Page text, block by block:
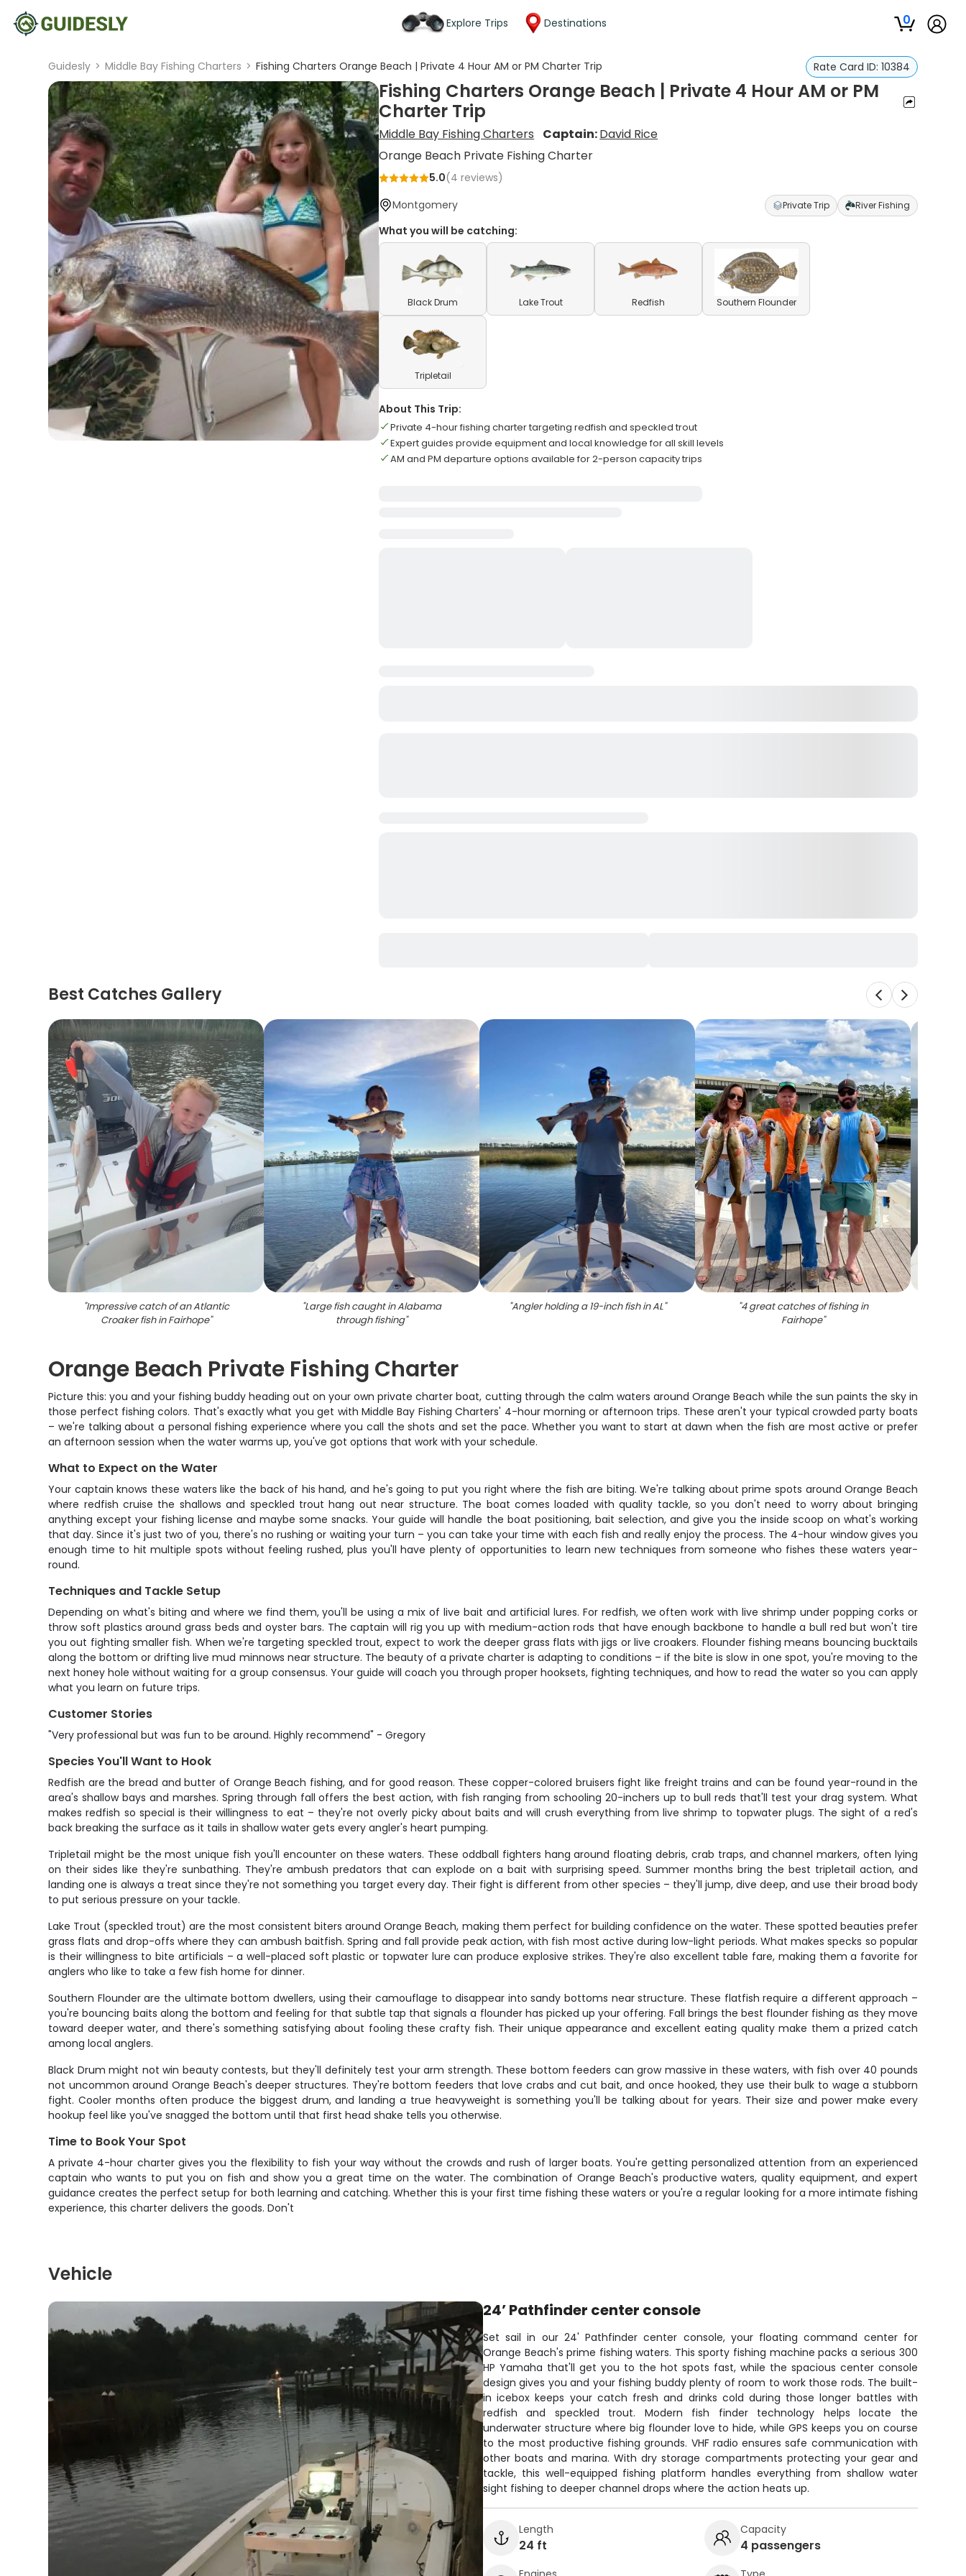
Explore Trips Destinations 0
Guidesly > Middle Bay Fishing Charters > Fishing Charters Orange Beach | Private 4 Hour AM or PM Charter Trip Rate Card ID: 10384
Fishing Charters Orange Beach | Private 4 Hour AM or PM
Charter Trip
Middle Bay Fishing Charters Captain:David Rice
Orange Beach Private Fishing Charter
5.0(4 reviews)
Montgomery
Private Trip River Fishing
What you will be catching:
Black Drum Lake Trout Redfish Southern Flounder
Tripletail
About This Trip:
Private 4-hour fishing charter targeting redfish and speckled trout
Expert guides provide equipment and local knowledge for all skill levels
AM and PM departure options available for 2-person capacity trips
Best Catches Gallery
"Impressive catch of an Atlantic
Croaker fish in Fairhope"
"Large fish caught in Alabama
through fishing"
"Angler holding a 19-inch fish in AL" "4 great catches of fishing in
Fairhope"
Orange Beach Private Fishing Charter
Picture this: you and your fishing buddy heading out on your own private charter boat, cutting through the calm waters around Orange Beach while the sun paints the sky in
those perfect fishing colors. That's exactly what you get with Middle Bay Fishing Charters' 4-hour morning or afternoon trips. These aren't your typical crowded party boats
– we're talking about a personal fishing experience where you call the shots and set the pace. Whether you want to start at dawn when the fish are most active or prefer
an afternoon session when the water warms up, you've got options that work with your schedule.
What to Expect on the Water
Your captain knows these waters like the back of his hand, and he's going to put you right where the fish are biting. We're talking about prime spots around Orange Beach
where redfish cruise the shallows and speckled trout hang out near structure. The boat comes loaded with quality tackle, so you don't need to worry about bringing
anything except your fishing license and maybe some snacks. Your guide will handle the boat positioning, bait selection, and give you the inside scoop on what's working
that day. Since it's just two of you, there's no rushing or waiting your turn – you can take your time with each fish and really enjoy the process. The 4-hour window gives you
enough time to hit multiple spots without feeling rushed, plus you'll have plenty of opportunities to learn new techniques from someone who fishes these waters year-
round.
Techniques and Tackle Setup
Depending on what's biting and where we find them, you'll be using a mix of live bait and artificial lures. For redfish, we often work with live shrimp under popping corks or
throw soft plastics around grass beds and oyster bars. The captain will rig you up with medium-action rods that have enough backbone to handle a bull red but won't tire
you out fighting smaller fish. When we're targeting speckled trout, expect to work the deeper grass flats with jigs or live croakers. Flounder fishing means bouncing bucktails
along the bottom or drifting live mud minnows near structure. The beauty of a private charter is adapting to conditions – if the bite is slow in one spot, you're moving to the
next honey hole without waiting for a group consensus. Your guide will coach you through proper hooksets, fighting techniques, and how to read the water so you can apply
what you learn on future trips.
Customer Stories
"Very professional but was fun to be around. Highly recommend" - Gregory
Species You'll Want to Hook
Redfish are the bread and butter of Orange Beach fishing, and for good reason. These copper-colored bruisers fight like freight trains and can be found year-round in the
area's shallow bays and marshes. Spring through fall offers the best action, with fish ranging from schooling 20-inchers up to bull reds that'll test your drag system. What
makes redfish so special is their willingness to eat – they're not overly picky about baits and will crush everything from live shrimp to topwater plugs. The sight of a red's
back breaking the surface as it tails in shallow water gets every angler's heart pumping.
Tripletail might be the most unique fish you'll encounter on these waters. These oddball fighters hang around floating debris, crab traps, and channel markers, often lying
on their sides like they're sunbathing. They're ambush predators that can explode on a bait with surprising speed. Summer months bring the best tripletail action, and
landing one is always a treat since they're not something you target every day. Their fight is different from other species – they'll jump, dive deep, and use their broad body
to put serious pressure on your tackle.
Lake Trout (speckled trout) are the most consistent biters around Orange Beach, making them perfect for building confidence on the water. These spotted beauties prefer
grass flats and drop-offs where they can ambush baitfish. Spring and fall provide peak action, with fish most active during low-light periods. What makes specks so popular
is their willingness to bite artificials – a well-placed soft plastic or topwater lure can produce explosive strikes. They're also excellent table fare, making them a favorite for
anglers who like to take a few fish home for dinner.
Southern Flounder are the ultimate bottom dwellers, using their camouflage to disappear into sandy bottoms near structure. These flatfish require a different approach –
you're bouncing baits along the bottom and feeling for that subtle tap that signals a flounder has picked up your offering. Fall brings the best flounder fishing as they move
toward deeper water, and there's something satisfying about fooling these crafty fish. Their unique appearance and excellent eating quality make them a prized catch
among local anglers.
Black Drum might not win beauty contests, but they'll definitely test your arm strength. These bottom feeders can grow massive in these waters, with fish over 40 pounds
not uncommon around Orange Beach's deeper structures. They're bottom feeders that love crabs and cut bait, and once hooked, they use their bulk to wage a stubborn
fight. Cooler months often produce the biggest drum, and landing a true heavyweight is something you'll be talking about for years. Their size and power make every
hookup feel like you've snagged the bottom until that first head shake tells you otherwise.
Time to Book Your Spot
A private 4-hour charter gives you the flexibility to fish your way without the crowds and rush of larger boats. You're getting personalized attention from an experienced
captain who wants to put you on fish and show you a great time on the water. The combination of Orange Beach's productive waters, quality equipment, and expert
guidance creates the perfect setup for both learning and catching. Whether this is your first time fishing these waters or you're a regular looking for a more intimate fishing
experience, this charter delivers the goods. Don't
Vehicle
24’ Pathfinder center console
Set sail in our 24' Pathfinder center console, your floating command center for
Orange Beach's prime fishing waters. This sporty fishing machine packs a serious 300
HP Yamaha that'll get you to the hot spots fast, while the spacious center console
design gives you and your fishing buddy plenty of room to work those rods. The built-
in icebox keeps your catch fresh and drinks cold during those longer battles with
redfish and speckled trout. Modern fish finder technology helps locate the
underwater structure where big flounder love to hide, while GPS keeps you on course
to the most productive fishing grounds. VHF radio ensures safe communication with
other boats and marina. With dry storage compartments protecting your gear and
tackle, this well-equipped fishing platform handles everything from shallow water
sight fishing to deeper channel drops where the action heats up.
Length
24 ft
Capacity
4 passengers